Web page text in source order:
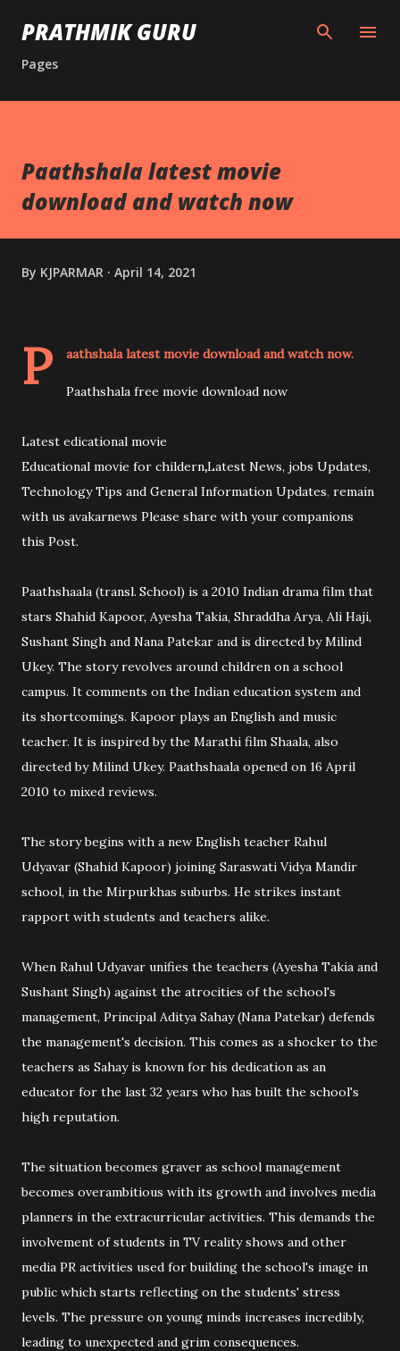
Skip to main content
PRATHMIK GURU
Pages
Paathshala latest movie
download and watch now
By KJPARMAR April 14, 2021
P aathshala latest movie download and watch now.
Paathshala free movie download now
Latest edicational movie
Educational movie for childern,Latest News, jobs Updates,
Technology Tips and General Information Updates, remain
with us avakarnews Please share with your companions
this Post.
Paathshaala (transl. School) is a 2010 Indian drama film that
stars Shahid Kapoor, Ayesha Takia, Shraddha Arya, Ali Haji,
Sushant Singh and Nana Patekar and is directed by Milind
Ukey. The story revolves around children on a school
campus. It comments on the Indian education system and
its shortcomings. Kapoor plays an English and music
teacher. It is inspired by the Marathi film Shaala, also
directed by Milind Ukey. Paathshaala opened on 16 April
2010 to mixed reviews.
The story begins with a new English teacher Rahul
Udyavar (Shahid Kapoor) joining Saraswati Vidya Mandir
school, in the Mirpurkhas suburbs. He strikes instant
rapport with students and teachers alike.
When Rahul Udyavar unifies the teachers (Ayesha Takia and
Sushant Singh) against the atrocities of the school's
management, Principal Aditya Sahay (Nana Patekar) defends
the management's decision. This comes as a shocker to the
teachers as Sahay is known for his dedication as an
educator for the last 32 years who has built the school's
high reputation.
The situation becomes graver as school management
becomes overambitious with its growth and involves media
planners in the extracurricular activities. This demands the
involvement of students in TV reality shows and other
media PR activities used for building the school's image in
public which starts reflecting on the students' stress
levels. The pressure on young minds increases incredibly,
leading to unexpected and grim consequences.